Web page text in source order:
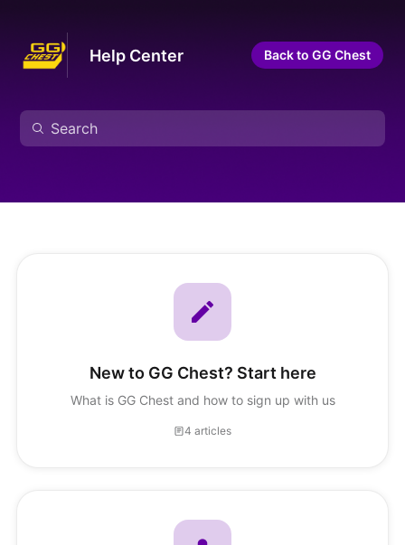
Help Center Back to GG Chest
New to GG Chest? Start here
What is GG Chest and how to sign up with us
4 articles